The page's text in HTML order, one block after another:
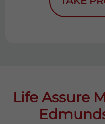
Life Assure